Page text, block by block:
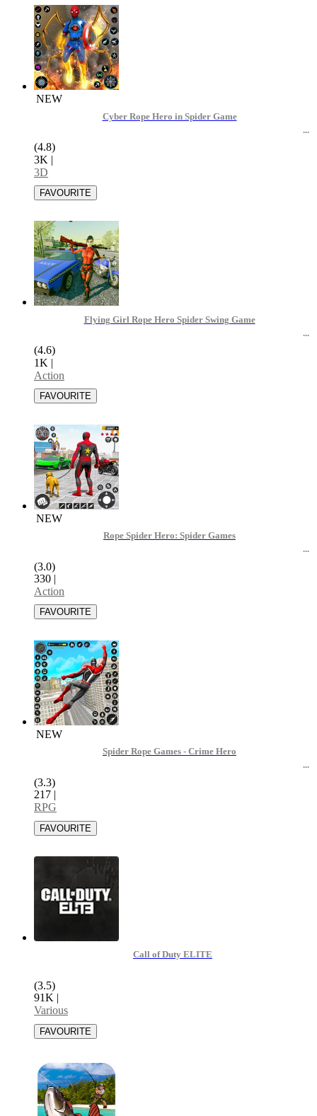
NEW
Cyber Rope Hero in Spider Game
(4.8)
3K |
3D
Flying Girl Rope Hero Spider Swing Game
(4.6)
1K |
Action
NEW
Rope Spider Hero: Spider Games
(3.0)
330 |
Action
NEW
Spider Rope Games - Crime Hero
(3.3)
217 |
RPG
Call of Duty ELITE
(3.5)
91K |
Various